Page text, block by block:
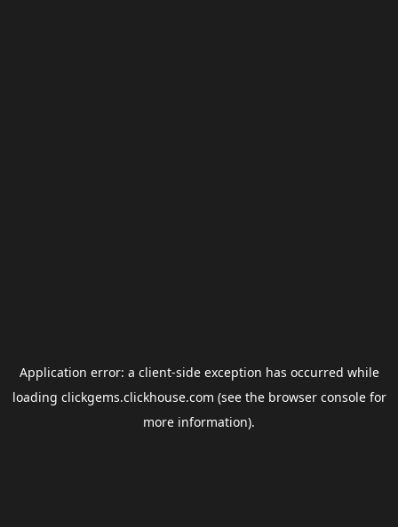
Application error: a client-side exception has occurred while
loading clickgems.clickhouse.com (see the browser consolefor
more information).